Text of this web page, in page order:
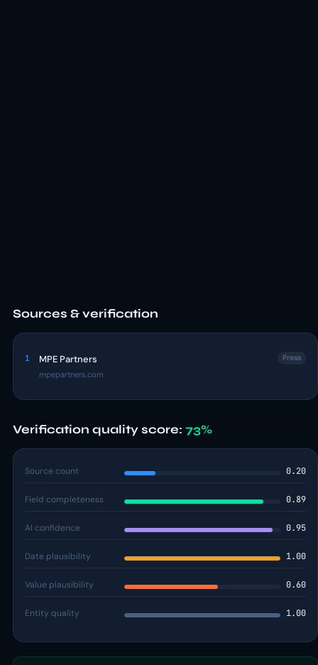
Sources & verification
1 MPE Partners
mpepartners.com
Press
Verification quality score: 73%
Source count 0.20
Field completeness 0.89
AI confidence 0.95
Date plausibility 1.00
Value plausibility 0.60
Entity quality 1.00